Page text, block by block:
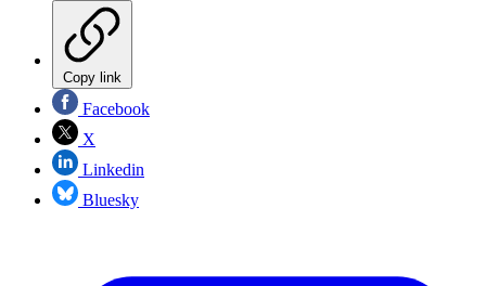
Copy link
Facebook
X
Linkedin
Bluesky